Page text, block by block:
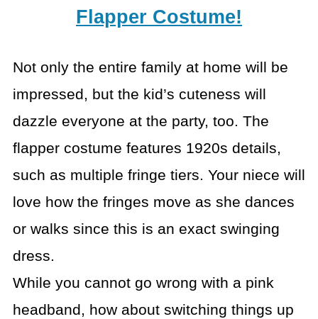
Flapper Costume!
Not only the entire family at home will be
impressed, but the kid’s cuteness will
dazzle everyone at the party, too. The
flapper costume features 1920s details,
such as multiple fringe tiers. Your niece will
love how the fringes move as she dances
or walks since this is an exact swinging
dress.
While you cannot go wrong with a pink
headband, how about switching things up